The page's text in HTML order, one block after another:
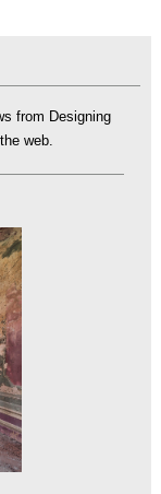
from Designing
web.